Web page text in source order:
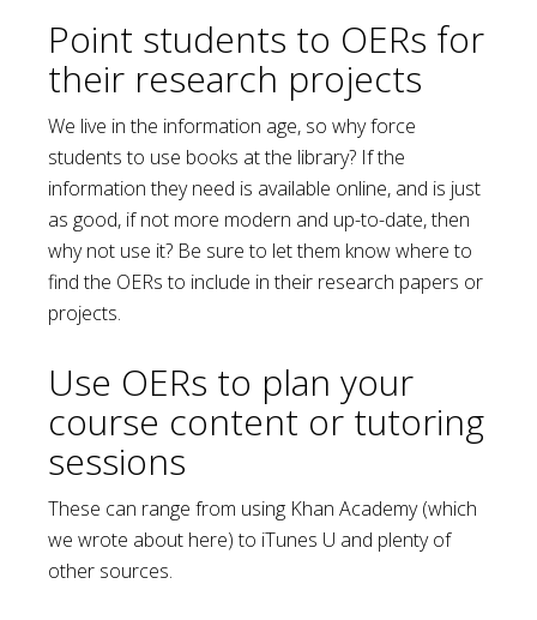
Point students to OERs for
their research projects
We live in the information age, so why force
students to use books at the library? If the
information they need is available online, and is just
as good, if not more modern and up-to-date, then
why not use it? Be sure to let them know where to
find the OERs to include in their research papers or
projects.
Use OERs to plan your
course content or tutoring
sessions
These can range from using Khan Academy (which
we wrote about here) to iTunes U and plenty of
other sources.